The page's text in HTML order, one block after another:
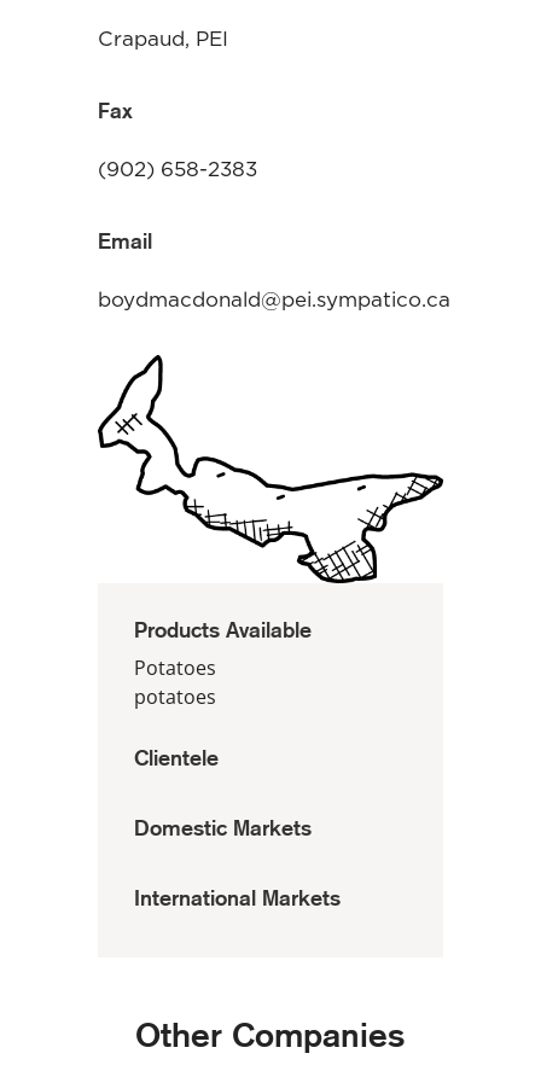
Crapaud, PEI
Fax
(902) 658-2383
Email
boydmacdonald@pei.sympatico.ca
Products Available
Potatoes
potatoes
Clientele
Domestic Markets
International Markets
Other Companies